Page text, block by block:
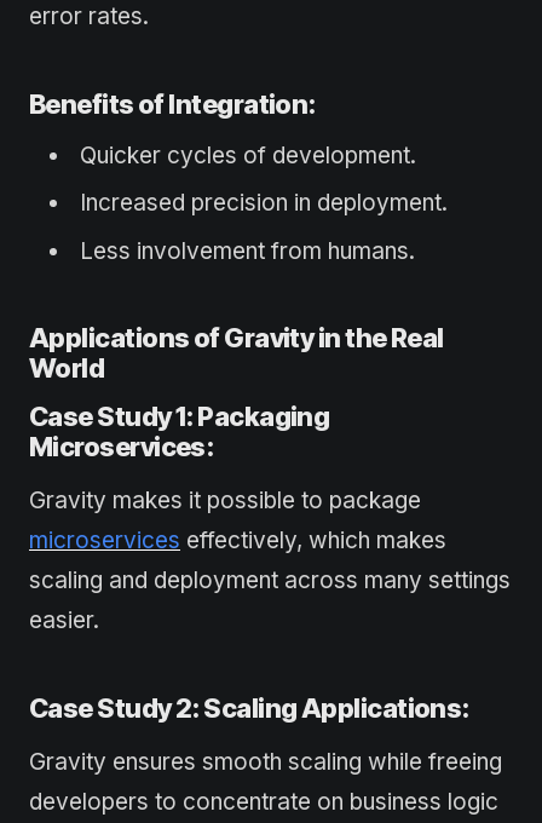
error rates.
Benefits of Integration:
Quicker cycles of development.
Increased precision in deployment.
Less involvement from humans.
Applications of Gravity in the Real
World
Case Study 1: Packaging
Microservices:
Gravity makes it possible to package
microservices effectively, which makes
scaling and deployment across many settings
easier.
Case Study 2: Scaling Applications:
Gravity ensures smooth scaling while freeing
developers to concentrate on business logic